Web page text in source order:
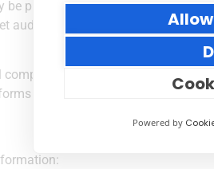
Powered by
presented with retargeting ads
audience and would therefore be
and 448 Studio is not
directly if you have concerns